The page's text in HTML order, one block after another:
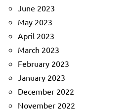
June 2023
May 2023
April 2023
March 2023
February 2023
January 2023
December 2022
November 2022